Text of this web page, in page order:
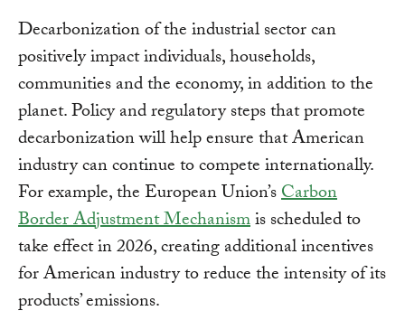
Decarbonization of the industrial sector can
positively impact individuals, households,
communities and the economy, in addition to the
planet. Policy and regulatory steps that promote
decarbonization will help ensure that American
industry can continue to compete internationally.
For example, the European Union’sCarbon
Border Adjustment Mechanismis scheduled to
take effect in 2026, creating additional incentives
for American industry to reduce the intensity of its
products’ emissions.